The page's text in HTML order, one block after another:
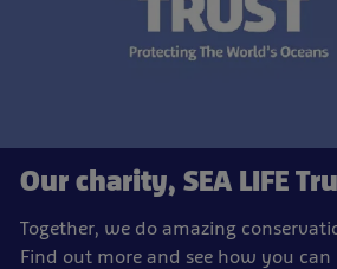
Our charity, SEA LIFE
Together, we do amazing
Find out more and see how you can